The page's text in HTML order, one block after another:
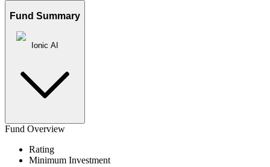
Fund Summary
Ionic AI
Fund Overview
Rating
Minimum Investment